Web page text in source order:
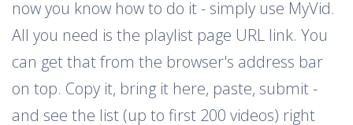
now you know how to do it - simply use MyVid.
All you need is the playlist page URL link. You
can get that from the browser's address bar
on top. Copy it, bring it here, paste, submit -
and see the list (up to first 200 videos) right